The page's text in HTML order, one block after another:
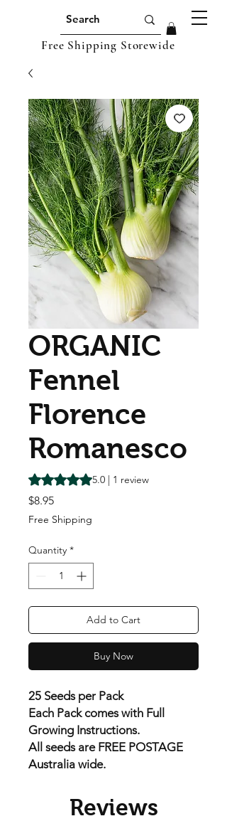
Free Shipping Storewide
ORGANIC
Fennel
Florence
Romanesco
Rating is 5.0 out of five stars based on 1
5.0 | 1 review
$8.95Price
Free Shipping
Quantity *
Add to Cart
Buy Now
25 Seeds per Pack
Each Pack comes with Full
Growing Instructions.
All seeds are FREE POSTAGE
Australia wide.
Reviews